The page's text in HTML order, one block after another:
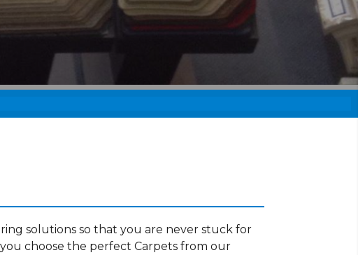
solutions so that you are never stuck for
choose the perfect Carpets from our